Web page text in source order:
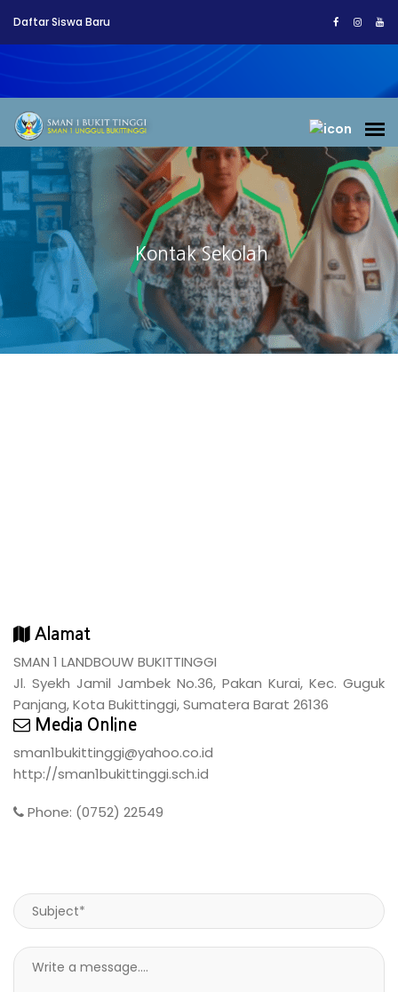
Daftar Siswa Baru
Kontak Sekolah
Alamat
SMAN 1 LANDBOUW BUKITTINGGI
Jl. Syekh Jamil Jambek No.36, Pakan Kurai, Kec. Guguk
Panjang, Kota Bukittinggi, Sumatera Barat 26136
Media Online
sman1bukittinggi@yahoo.co.id
http://sman1bukittinggi.sch.id
Phone: (0752) 22549